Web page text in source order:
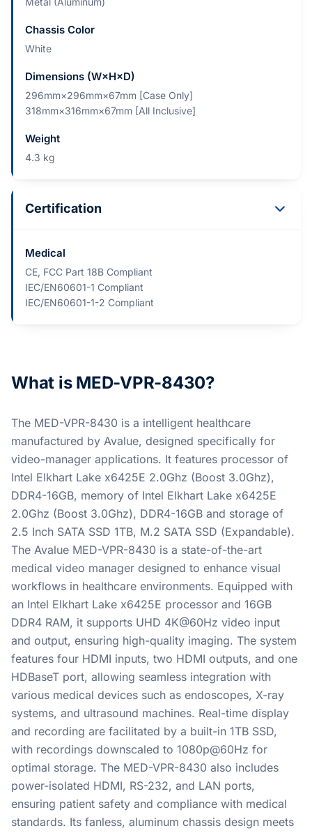
Chassis Color
White
Dimensions (W×H×D)
296mm×296mm×67mm [Case Only]
318mm×316mm×67mm [All Inclusive]
Weight
4.3 kg
Certification
Medical
CE, FCC Part 18B Compliant
IEC/EN60601-1 Compliant
IEC/EN60601-1-2 Compliant
What is MED-VPR-8430?
The MED-VPR-8430 is a intelligent healthcare
manufactured by Avalue, designed specifically for
video-manager applications. It features processor of
Intel Elkhart Lake x6425E 2.0Ghz (Boost 3.0Ghz),
DDR4-16GB, memory of Intel Elkhart Lake x6425E
2.0Ghz (Boost 3.0Ghz), DDR4-16GB and storage of
2.5 Inch SATA SSD 1TB, M.2 SATA SSD (Expandable).
The Avalue MED-VPR-8430 is a state-of-the-art
medical video manager designed to enhance visual
workflows in healthcare environments. Equipped with
an Intel Elkhart Lake x6425E processor and 16GB
DDR4 RAM, it supports UHD 4K@60Hz video input
and output, ensuring high-quality imaging. The system
features four HDMI inputs, two HDMI outputs, and one
HDBaseT port, allowing seamless integration with
various medical devices such as endoscopes, X-ray
systems, and ultrasound machines. Real-time display
and recording are facilitated by a built-in 1TB SSD,
with recordings downscaled to 1080p@60Hz for
optimal storage. The MED-VPR-8430 also includes
power-isolated HDMI, RS-232, and LAN ports,
ensuring patient safety and compliance with medical
standards. Its fanless, aluminum chassis design meets